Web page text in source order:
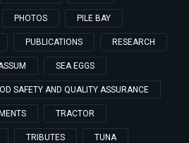
PHOTOS PILE BAY
PUBLICATIONS RESEARCH
SEA EGGS
SAFETY AND QUALITY ASSURANCE
TRACTOR
TRIBUTES TUNA